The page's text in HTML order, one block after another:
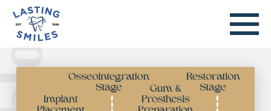
Welcome to our blog.